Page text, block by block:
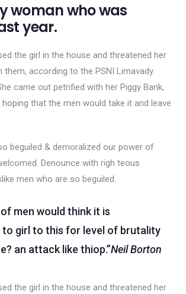
woman who was
year.
the girl in the house and threatened her
them, according to the PSNI Limavady
came out petrified with her Piggy Bank,
hoping that the men would take it and leave
beguiled & demoralized our power of
Denounce with righ teous
men who are so beguiled.
men would think it is
to girl to this for level of brutality
an attack like thiop.”Neil Borton
the girl in the house and threatened her